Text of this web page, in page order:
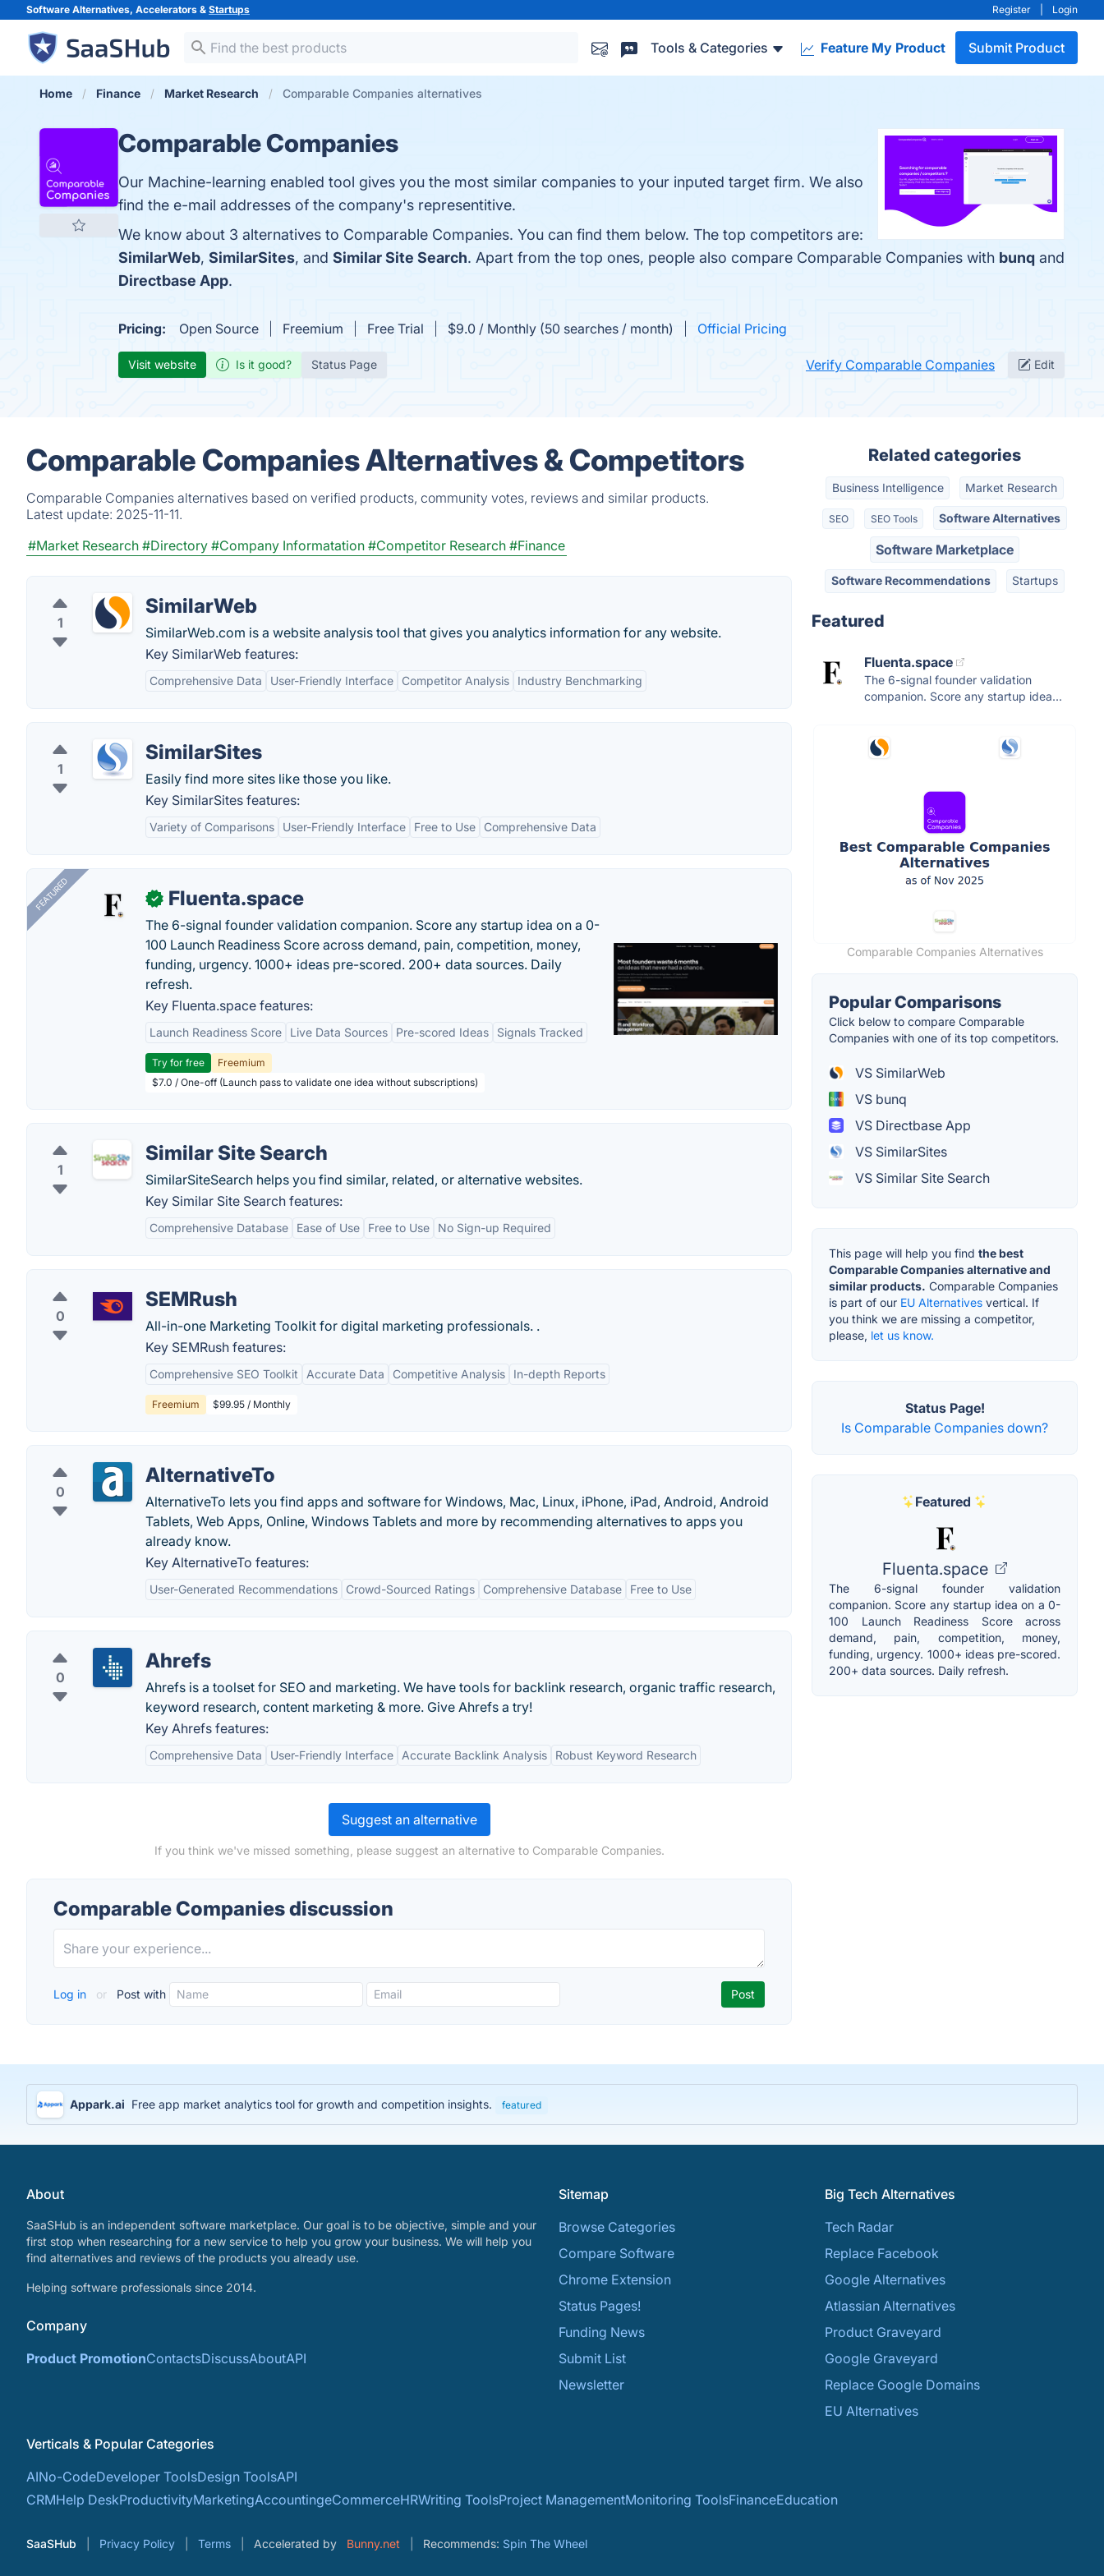
Software Alternatives, Accelerators & Startups Register Login
Tools & Categories Feature My Product Submit Product
Home Finance Market Research Comparable Companies alternatives
Comparable Companies
Our Machine-learning enabled tool gives you the most similar companies to your inputed target firm. We also
find the e-mail addresses of the company's representitive.
We know about 3 alternatives to Comparable Companies. You can find them below. The top competitors are:
SimilarWeb, SimilarSites, and Similar Site Search. Apart from the top ones, people also compare Comparable Companies with bunq and
Directbase App.
Pricing: Open Source Freemium Free Trial $9.0 / Monthly (50 searches / month) Official Pricing
Visit website Is it good? Status Page Verify Comparable Companies Edit
Comparable Companies Alternatives & Competitors
Comparable Companies alternatives based on verified products, community votes, reviews and similar products.
Latest update: 2025-11-11.
#Market Research #Directory #Company Informatation #Competitor Research #Finance
1
SimilarWeb
SimilarWeb.com is a website analysis tool that gives you analytics information for any website.
Key SimilarWeb features:
Comprehensive Data User-Friendly Interface Competitor Analysis Industry Benchmarking
1
SimilarSites
Easily find more sites like those you like.
Key SimilarSites features:
Variety of Comparisons User-Friendly Interface Free to Use Comprehensive Data
FEATURED ✓ Fluenta.space
The 6-signal founder validation companion. Score any startup idea on a 0-
100 Launch Readiness Score across demand, pain, competition, money,
funding, urgency. 1000+ ideas pre-scored. 200+ data sources. Daily
refresh.
Key Fluenta.space features:
Launch Readiness Score Live Data Sources Pre-scored Ideas Signals Tracked
Try for free
Freemium
$7.0 / One-off (Launch pass to validate one idea without subscriptions)
1
Similar Site Search
SimilarSiteSearch helps you find similar, related, or alternative websites.
Key Similar Site Search features:
Comprehensive Database Ease of Use Free to Use No Sign-up Required
0
SEMRush
All-in-one Marketing Toolkit for digital marketing professionals. .
Key SEMRush features:
Comprehensive SEO Toolkit Accurate Data Competitive Analysis In-depth Reports
Freemium $99.95 / Monthly
0
AlternativeTo
AlternativeTo lets you find apps and software for Windows, Mac, Linux, iPhone, iPad, Android, Android
Tablets, Web Apps, Online, Windows Tablets and more by recommending alternatives to apps you
already know.
Key AlternativeTo features:
User-Generated Recommendations Crowd-Sourced Ratings Comprehensive Database Free to Use
0
Ahrefs
Ahrefs is a toolset for SEO and marketing. We have tools for backlink research, organic traffic research,
keyword research, content marketing & more. Give Ahrefs a try!
Key Ahrefs features:
Comprehensive Data User-Friendly Interface Accurate Backlink Analysis Robust Keyword Research
Suggest an alternative
If you think we've missed something, please suggest an alternative to Comparable Companies.
Comparable Companies discussion
Log in or Post with
Related categories
Business Intelligence Market Research
SEO SEO Tools Software Alternatives
Software Marketplace
Software Recommendations Startups
Featured
Fluenta.space
The 6-signal founder validation
companion. Score any startup idea...
Comparable Companies Alternatives
Popular Comparisons
Click below to compare Comparable
Companies with one of its top competitors.
VS SimilarWeb
VS bunq
VS Directbase App
VS SimilarSites
VS Similar Site Search
This page will help you find the best
Comparable Companies alternative and
similar products. Comparable Companies
is part of our EU Alternatives vertical. If
you think we are missing a competitor,
please, let us know.
Status Page!
Is Comparable Companies down?
Featured
Fluenta.space
The 6-signal founder validation
companion. Score any startup idea on a 0-
100 Launch Readiness Score across
demand, pain, competition, money,
funding, urgency. 1000+ ideas pre-scored.
200+ data sources. Daily refresh.
Appark.ai Free app market analytics tool for growth and competition insights. featured
About
SaaSHub is an independent software marketplace. Our goal is to be objective, simple and your
first stop when researching for a new service to help you grow your business. We will help you
find alternatives and reviews of the products you already use.
Helping software professionals since 2014.
Company
Product PromotionContactsDiscussAboutAPI
Sitemap
Browse Categories
Compare Software
Chrome Extension
Status Pages!
Funding News
Submit List
Newsletter
Big Tech Alternatives
Tech Radar
Replace Facebook
Google Alternatives
Atlassian Alternatives
Product Graveyard
Google Graveyard
Replace Google Domains
EU Alternatives
Verticals & Popular Categories
AINo-CodeDeveloper ToolsDesign ToolsAPI
CRMHelp DeskProductivityMarketingAccountingeCommerceHRWriting ToolsProject ManagementMonitoring ToolsFinanceEducation
SaaSHub Privacy Policy Terms Accelerated by Bunny.net Recommends: Spin The Wheel